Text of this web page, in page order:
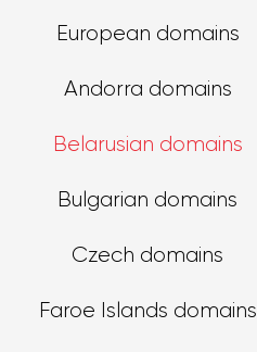
European domains
Andorra domains
Belarusian domains
Bulgarian domains
Czech domains
Faroe Islands domains